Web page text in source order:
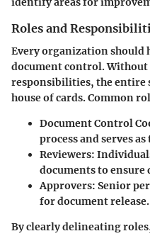
Roles and
Every organization should
document control.
responsibilities, the entire
house of cards. Common
Document Control
process and serves
Reviewers:
documents to ensure
Approvers: Senior
for document release.
By clearly delineating